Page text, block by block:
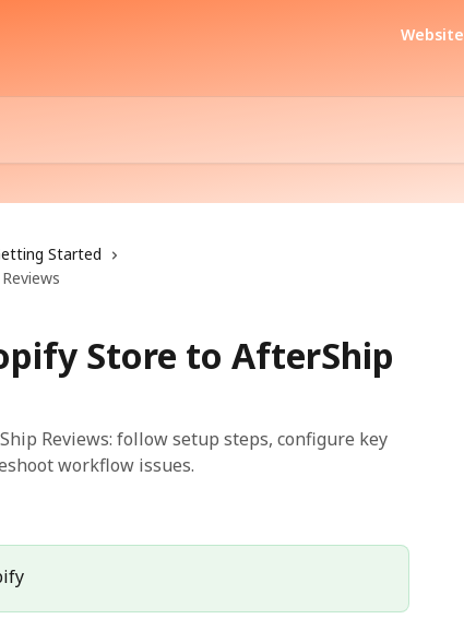
Website
Started
Store to AfterShip
Reviews: follow setup steps, configure key
workflow issues.